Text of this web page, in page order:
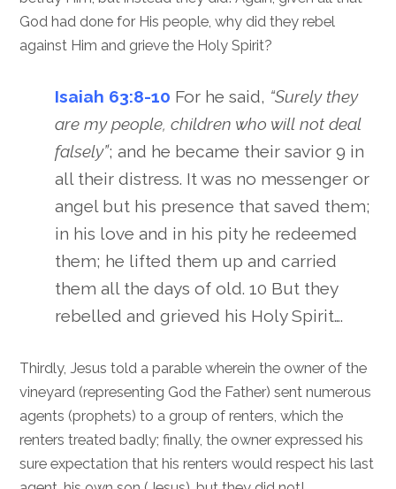
God had done for His people, why did they rebel
against Him and grieve the Holy Spirit?
Isaiah 63:8-10 For he said, “Surely they
are my people, children who will not deal
falsely”; and he became their savior 9 in
all their distress. It was no messenger or
angel but his presence that saved them;
in his love and in his pity he redeemed
them; he lifted them up and carried
them all the days of old. 10 But they
rebelled and grieved his Holy Spirit….
Thirdly, Jesus told a parable wherein the owner of the
vineyard (representing God the Father) sent numerous
agents (prophets) to a group of renters, which the
renters treated badly; finally, the owner expressed his
sure expectation that his renters would respect his last